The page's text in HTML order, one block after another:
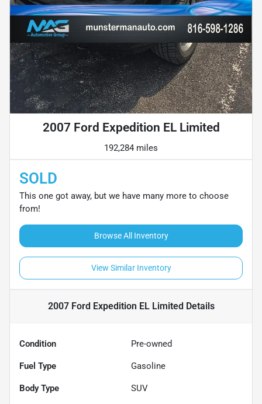
2007 Ford Expedition EL Limited
192,284 miles
SOLD
This one got away, but we have many more to choose
from!
Browse All Inventory
View Similar Inventory
2007 Ford Expedition EL Limited Details
Condition Pre-owned
Fuel Type Gasoline
Body Type SUV